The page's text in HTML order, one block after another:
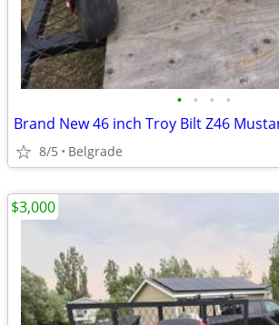
• • • •
Brand New 46 inch Troy Bilt Z46
8/5 Belgrade
$3,000